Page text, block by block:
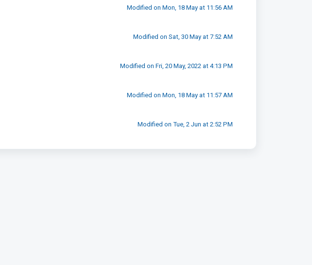
Modified on Mon, 18 May at 11:56 AM
Modified on Sat, 30 May at 7:52 AM
Modified on Fri, 20 May, 2022 at 4:13 PM
Modified on Mon, 18 May at 11:57 AM
Modified on Tue, 2 Jun at 2:52 PM